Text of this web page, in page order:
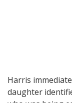
Harris
daughter